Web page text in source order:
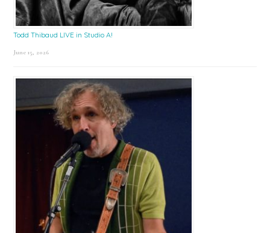
Todd Thibaud LIVE in Studio A!
June 15, 2026